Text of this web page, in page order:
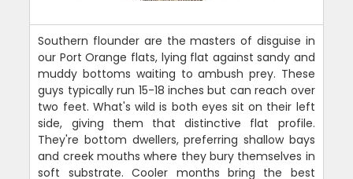
Southern flounder are the masters of disguise in
our Port Orange flats, lying flat against sandy and
muddy bottoms waiting to ambush prey. These
guys typically run 15-18 inches but can reach over
two feet. What's wild is both eyes sit on their left
side, giving them that distinctive flat profile.
They're bottom dwellers, preferring shallow bays
and creek mouths where they bury themselves in
soft substrate. Cooler months bring the best